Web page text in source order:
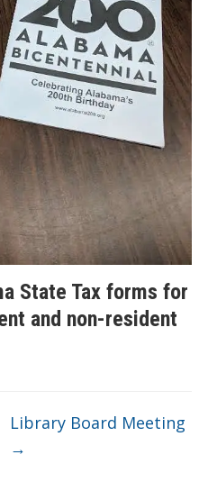
State Tax forms for
and non-resident
Library Board Meeting
→